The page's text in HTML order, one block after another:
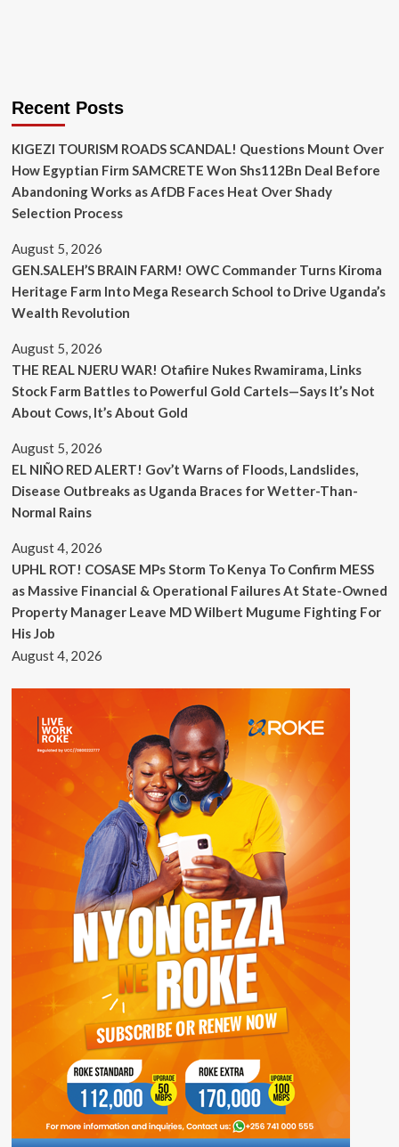
Recent Posts
KIGEZI TOURISM ROADS SCANDAL! Questions Mount Over
How Egyptian Firm SAMCRETE Won Shs112Bn Deal Before
Abandoning Works as AfDB Faces Heat Over Shady
Selection Process
August 5, 2026
GEN.SALEH’S BRAIN FARM! OWC Commander Turns Kiroma
Heritage Farm Into Mega Research School to Drive Uganda’s
Wealth Revolution
August 5, 2026
THE REAL NJERU WAR! Otafiire Nukes Rwamirama, Links
Stock Farm Battles to Powerful Gold Cartels—Says It’s Not
About Cows, It’s About Gold
August 5, 2026
EL NIÑO RED ALERT! Gov’t Warns of Floods, Landslides,
Disease Outbreaks as Uganda Braces for Wetter-Than-
Normal Rains
August 4, 2026
UPHL ROT! COSASE MPs Storm To Kenya To Confirm MESS
as Massive Financial & Operational Failures At State-Owned
Property Manager Leave MD Wilbert Mugume Fighting For
His Job
August 4, 2026